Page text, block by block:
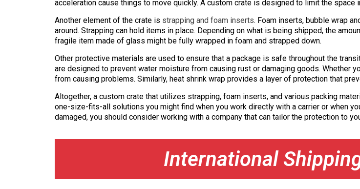
acceleration cause things to move quickly. A custom crate is designed to limit the
Another element of the crate is strapping and foam inserts. Foam inserts, bubble wrap
around. Strapping can hold items in place. Depending on what is being shipped, the
fragile item made of glass might be fully wrapped in foam and strapped down.
Other protective materials are used to ensure that a package is safe throughout the
are designed to prevent water moisture from causing rust or damaging goods. Whether
from causing problems. Similarly, heat shrink wrap provides a layer of protection that
Altogether, a custom crate that utilizes strapping, foam inserts, and various packing
one-size-fits-all solutions you might find when you work directly with a carrier or when
damaged, you should consider working with a company that can tailor the protection to
International